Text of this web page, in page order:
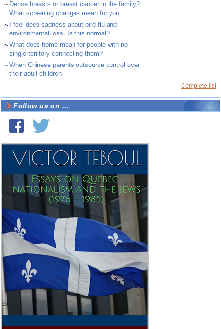
~ Dense breasts or breast cancer in the family?
What screening changes mean for you
~
I feel deep sadness about bird flu and
environmental loss. Is this normal?
~What does home mean for people with no
single territory connecting them?
~When Chinese parents outsource control over
their adult children
Complete list
Follow us on ...